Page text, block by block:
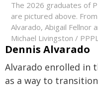
The 2026 graduates of
are pictured above.
Alvarado, Abigail Fellnor
Michael Livingston /
Dennis Alvarado
Alvarado enrolled in
as a way to